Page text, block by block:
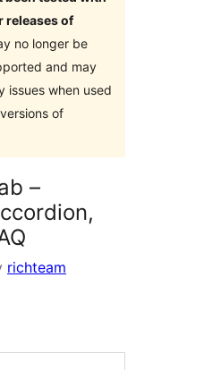
releases of
no longer be
and may
issues when used
of
–
richteam